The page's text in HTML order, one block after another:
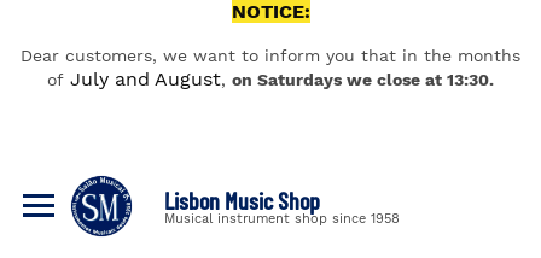
NOTICE:
Dear customers, we want to inform you that in the months
of July and August, on Saturdays we close at 13:30.
Lisbon Music Shop
Musical instrument shop since 1958